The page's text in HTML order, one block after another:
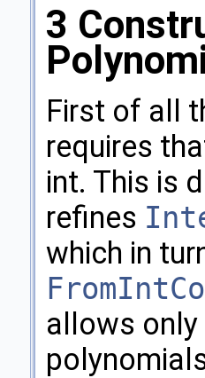
3
First of all
requires
int. This is
refines
which in
allows